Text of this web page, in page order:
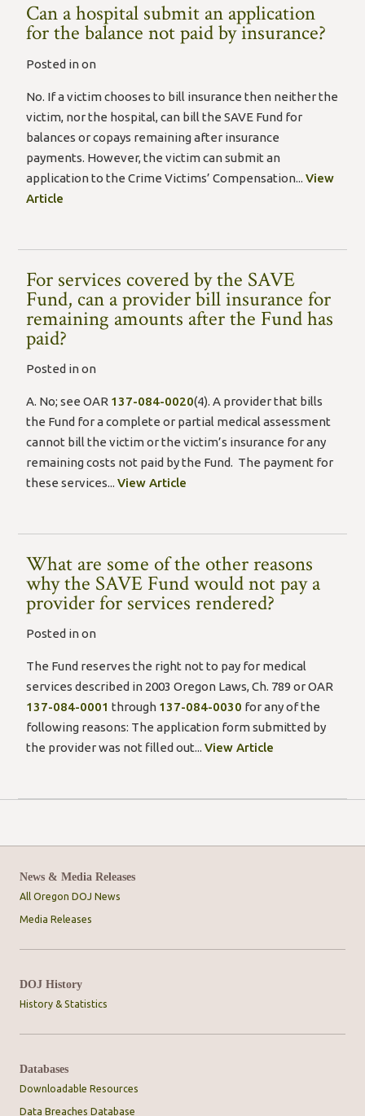
Can a hospital submit an application
for the balance not paid by insurance?
Posted in on
No. If a victim chooses to bill insurance then neither the
victim, nor the hospital, can bill the SAVE Fund for
balances or copays remaining after insurance
payments. However, the victim can submit an
application to the Crime Victims’ Compensation...View
Article
For services covered by the SAVE
Fund, can a provider bill insurance for
remaining amounts after the Fund has
paid?
Posted in on
A. No; see OAR 137-084-0020(4). A provider that bills
the Fund for a complete or partial medical assessment
cannot bill the victim or the victim’s insurance for any
remaining costs not paid by the Fund. The payment for
these services...View Article
What are some of the other reasons
why the SAVE Fund would not pay a
provider for services rendered?
Posted in on
The Fund reserves the right not to pay for medical
services described in 2003 Oregon Laws, Ch. 789 or OAR
137-084-0001 through 137-084-0030 for any of the
following reasons: The application form submitted by
the provider was not filled out...View Article
News & Media Releases
All Oregon DOJ News
Media Releases
DOJ History
History & Statistics
Databases
Downloadable Resources
Data Breaches Database